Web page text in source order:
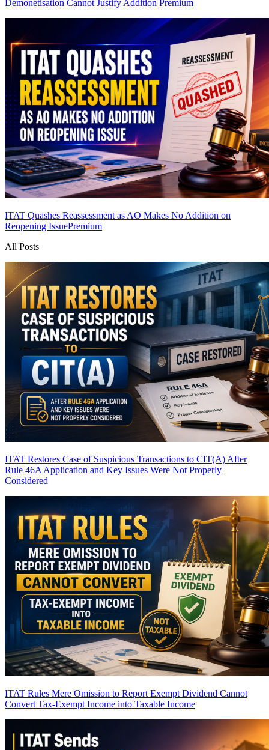
Demonetisation Cannot Justify Addition Premium
ITAT Quashes Reassessment as AO Makes No Addition on
Reopening IssuePremium
All Posts
ITAT Restores Case of Suspicious Transactions to CIT(A) After
Rule 46A Application and Key Issues Were Not Properly
Considered
ITAT Rules Mere Omission to Report Exempt Dividend Cannot
Convert Tax-Exempt Income into Taxable Income